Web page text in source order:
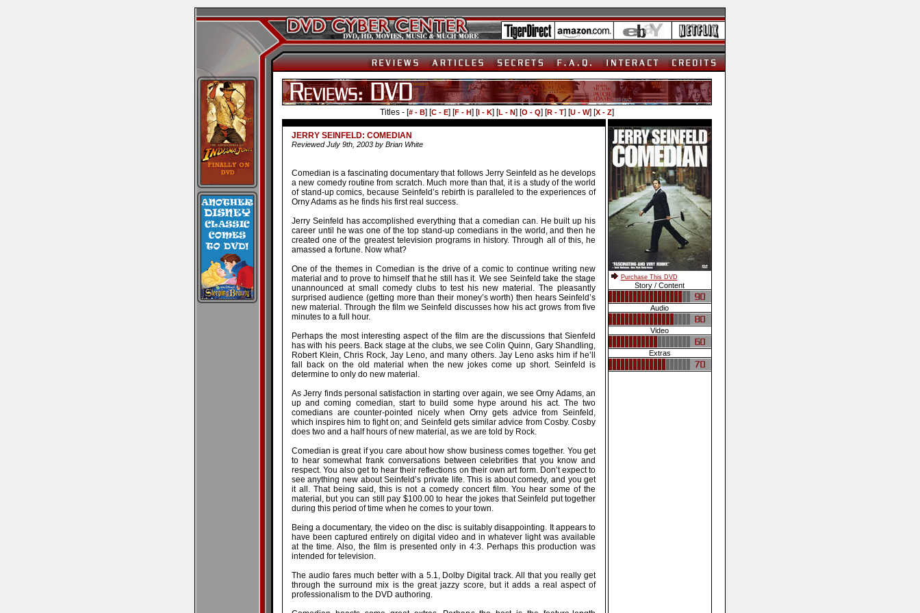
Titles - [# - B] [C - E] [F - H] [I - K] [L - N] [O - Q] [R - T] [U - W] [X - Z]
JERRY SEINFELD: COMEDIAN
Reviewed July 9th, 2003 by Brian White
Comedian is a fascinating documentary that follows Jerry Seinfeld as he develops
a new comedy routine from scratch. Much more than that, it is a study of the world
of stand-up comics, because Seinfeld’s rebirth is paralleled to the experiences of
Orny Adams as he finds his first real success.
Jerry Seinfeld has accomplished everything that a comedian can. He built up his
career until he was one of the top stand-up comedians in the world, and then he
created one of the greatest television programs in history. Through all of this, he
amassed a fortune. Now what?
One of the themes in Comedian is the drive of a comic to continue writing new
material and to prove to himself that he still has it. We see Seinfeld take the stage
unannounced at small comedy clubs to test his new material. The pleasantly
surprised audience (getting more than their money’s worth) then hears Seinfeld’s
new material. Through the film we Seinfeld discusses how his act grows from five
minutes to a full hour.
Perhaps the most interesting aspect of the film are the discussions that Sienfeld
has with his peers. Back stage at the clubs, we see Colin Quinn, Gary Shandling,
Robert Klein, Chris Rock, Jay Leno, and many others. Jay Leno asks him if he’ll
fall back on the old material when the new jokes come up short. Seinfeld is
determine to only do new material.
As Jerry finds personal satisfaction in starting over again, we see Orny Adams, an
up and coming comedian, start to build some hype around his act. The two
comedians are counter-pointed nicely when Orny gets advice from Seinfeld,
which inspires him to fight on; and Seinfeld gets similar advice from Cosby. Cosby
does two and a half hours of new material, as we are told by Rock.
Comedian is great if you care about how show business comes together. You get
to hear somewhat frank conversations between celebrities that you know and
respect. You also get to hear their reflections on their own art form. Don’t expect to
see anything new about Seinfeld’s private life. This is about comedy, and you get
it all. That being said, this is not a comedy concert film. You hear some of the
material, but you can still pay $100.00 to hear the jokes that Seinfeld put together
during this period of time when he comes to your town.
Being a documentary, the video on the disc is suitably disappointing. It appears to
have been captured entirely on digital video and in whatever light was available
at the time. Also, the film is presented only in 4:3. Perhaps this production was
intended for television.
The audio fares much better with a 5.1, Dolby Digital track. All that you really get
through the surround mix is the great jazzy score, but it adds a real aspect of
professionalism to the DVD authoring.
Purchase This DVD
Story / Content
Audio
Video
Extras